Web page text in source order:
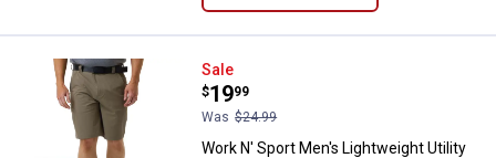
Work N' Sport Men's Lightweight
Sale
Price:
$19
.
99
Was $24.99
Work N' Sport Men's Lightweight Utility